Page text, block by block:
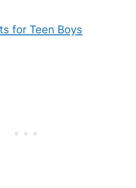
for Teen Boys